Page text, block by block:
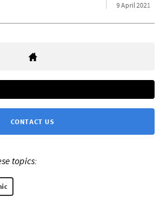
9 April 2021
CONTACT US
topics: